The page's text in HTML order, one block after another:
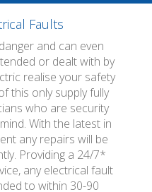
Faults
and can even
or dealt with by
realise your safety
this only supply fully
who are security
With the latest in
any repairs will be
Providing a 24/7*
any electrical fault
to within 30-90